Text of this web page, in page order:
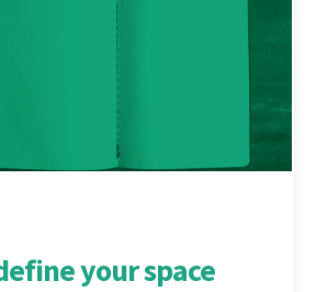
your space